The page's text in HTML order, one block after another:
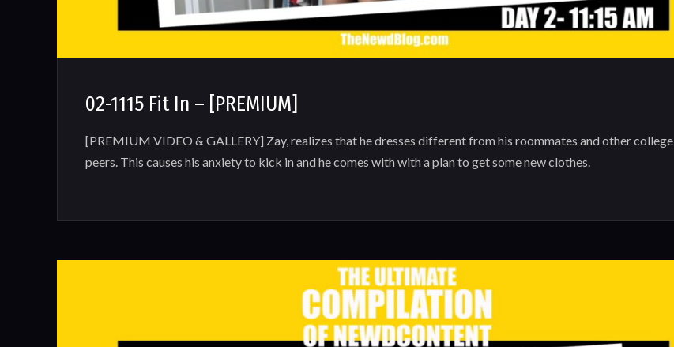
02-1115 Fit In – [PREMIUM]
[PREMIUM VIDEO & GALLERY] Zay, realizes that he dresses different from his roommates and other college
peers. This causes his anxiety to kick in and he comes with with a plan to get some new clothes.